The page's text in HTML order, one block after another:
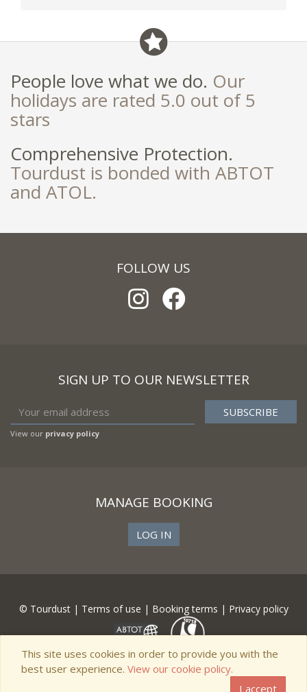
People love what we do. Our
holidays are rated 5.0 out of 5
stars
Comprehensive Protection.
Tourdust is bonded with ABTOT
and ATOL.
FOLLOW US
SIGN UP TO OUR NEWSLETTER
View our privacy policy
MANAGE BOOKING
LOG IN
© Tourdust | Terms of use | Booking terms | Privacy policy
This site uses cookies in order to provide you with the
best user experience. View our cookie policy.
I accept